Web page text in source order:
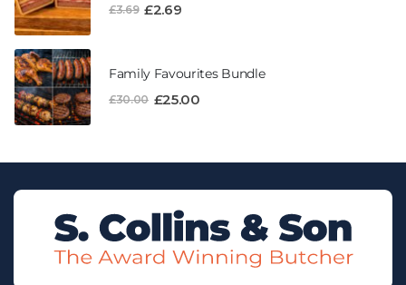
£3.69 £2.69
Family Favourites Bundle
£30.00 £25.00